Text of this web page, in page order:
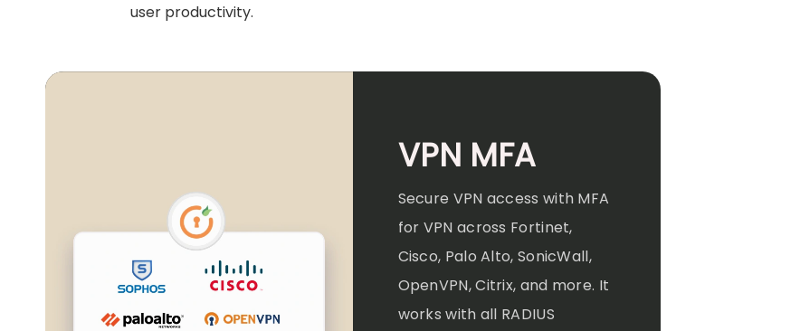
user productivity.
VPN MFA
Secure VPN access with MFA
for VPN across Fortinet,
Cisco, Palo Alto, SonicWall,
OpenVPN, Citrix, and more. It
works with all RADIUS